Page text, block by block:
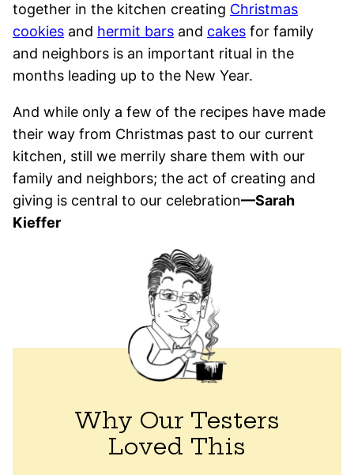
together in the kitchen creating Christmas
cookies and hermit bars and cakes for family
and neighbors is an important ritual in the
months leading up to the New Year.
And while only a few of the recipes have made
their way from Christmas past to our current
kitchen, still we merrily share them with our
family and neighbors; the act of creating and
giving is central to our celebration—Sarah
Kieffer
Why Our Testers
Loved This